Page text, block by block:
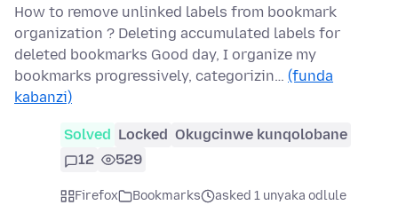
How to remove unlinked labels from bookmark
organization ? Deleting accumulated labels for
deleted bookmarks Good day, I organize my
bookmarks progressively, categorizin… (funda
kabanzi)
Solved Locked Okugcinwe kunqolobane
12
529
Firefox Bookmarks
asked 1 unyaka odlule